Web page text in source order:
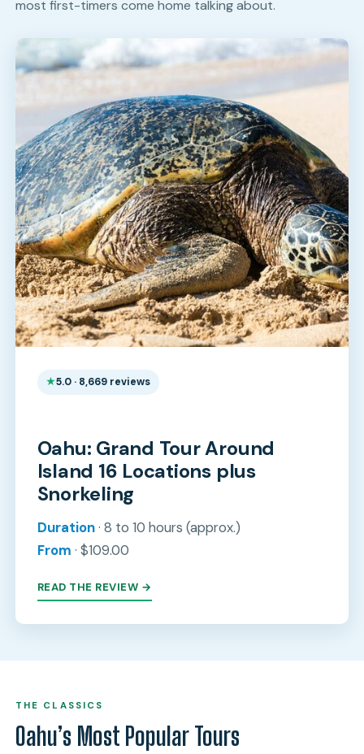
most first-timers come home talking about.
5.0 · 8,669 reviews
Oahu: Grand Tour Around
Island 16 Locations plus
Snorkeling
Duration· 8 to 10 hours (approx.)
From · $109.00
READ THE REVIEW →
THE CLASSICS
Oahu’s Most Popular Tours